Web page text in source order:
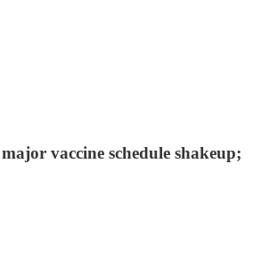
vaccine schedule shakeup;